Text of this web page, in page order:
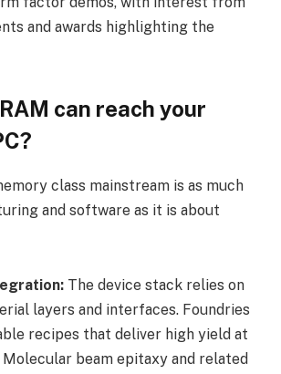
and awards highlighting the
can reach your
class mainstream is as much
and software as it is about
The device stack relies on
layers and interfaces. Foundries
recipes that deliver high yield at
beam epitaxy and related